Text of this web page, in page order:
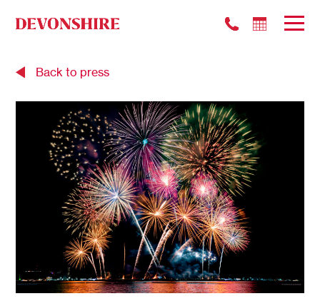
Back to press